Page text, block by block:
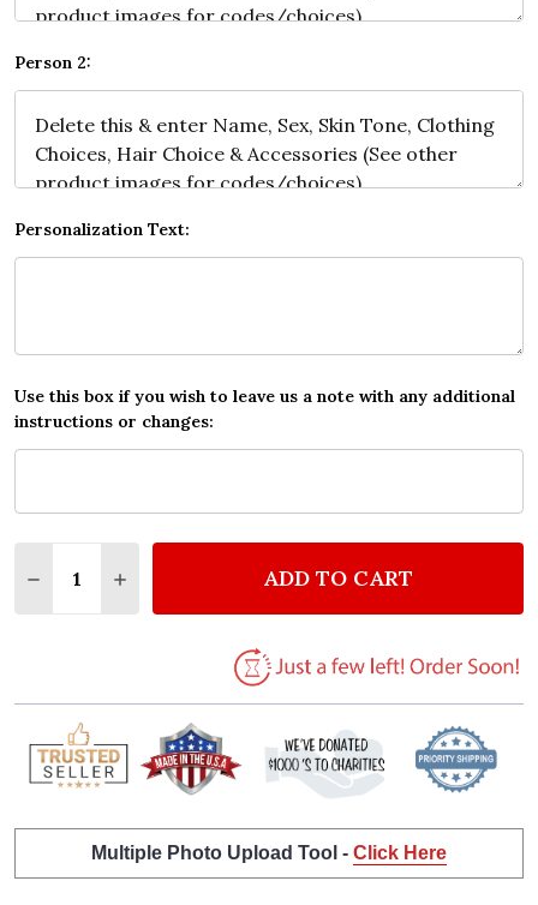
Person 2:
Personalization Text:
Use this box if you wish to leave us a note with any additional
instructions or changes:
DECREASE QUANTITY OF YOU & ME HEART
INCREASE QUANTITY OF YOU & ME
ADD TO CART
Multiple Photo Upload Tool - Click Here